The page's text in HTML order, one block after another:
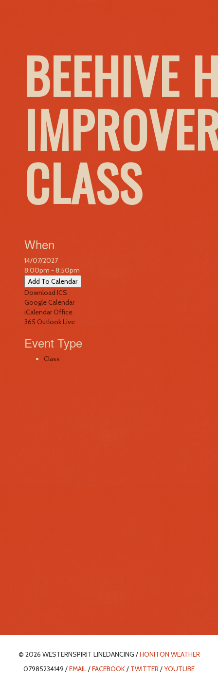
BEEHIVE
CLASS
When
14/07/2027
8:00pm - 8:50pm
Add To Calendar
Download ICS
Google Calendar
iCalendarOffice
365 Outlook Live
Event Type
Class
© 2026 WESTERNSPIRIT LINEDANCING /HONITON WEATHER
07985234149 /EMAIL/FACEBOOK/ TWITTER/YOUTUBE